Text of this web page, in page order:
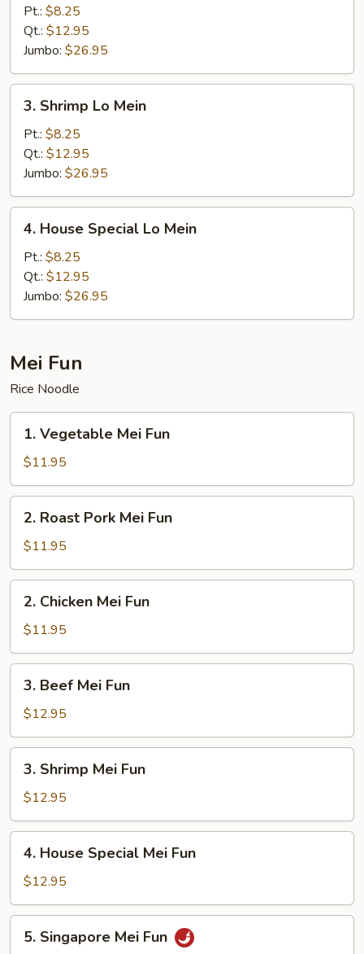
Mein
Pt.: $8.25
Qt.: $12.95
Jumbo: $26.95
Shrimp
Mein
3. Shrimp Lo Mein
Pt.: $8.25
Qt.: $12.95
Jumbo: $26.95
House
Special
Lo
Mein
4. House Special Lo Mein
Pt.: $8.25
Qt.: $12.95
Jumbo: $26.95
Mei Fun
Rice Noodle
Vegetable
Mei
Fun
1. Vegetable Mei Fun
$11.95
Roast
Pork
Mei
Fun
2. Roast Pork Mei Fun
$11.95
Chicken
Mei
Fun
2. Chicken Mei Fun
$11.95
Beef
Mei
Fun
3. Beef Mei Fun
$12.95
Shrimp
Mei
Fun
3. Shrimp Mei Fun
$12.95
House
Special
Mei
Fun
4. House Special Mei Fun
$12.95
Singapore
5. Singapore Mei Fun